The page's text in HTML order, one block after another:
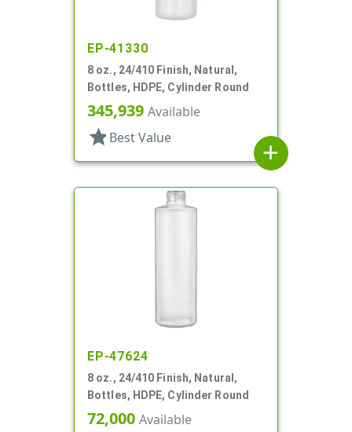
EP-41330
8 oz., 24/410 Finish, Natural,
Bottles, HDPE, Cylinder Round
345,939 Available
star Best Value
add
EP-47624
8 oz., 24/410 Finish, Natural,
Bottles, HDPE, Cylinder Round
72,000 Available